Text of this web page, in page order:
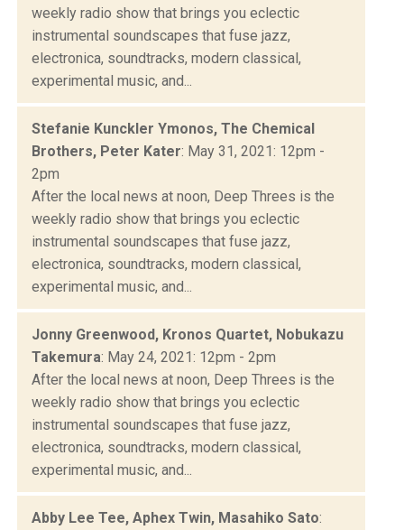
weekly radio show that brings you eclectic
instrumental soundscapes that fuse jazz,
electronica, soundtracks, modern classical,
experimental music, and...
Stefanie Kunckler Ymonos, The Chemical
Brothers, Peter Kater: May 31, 2021: 12pm -
2pm
After the local news at noon, Deep Threes is the
weekly radio show that brings you eclectic
instrumental soundscapes that fuse jazz,
electronica, soundtracks, modern classical,
experimental music, and...
Jonny Greenwood, Kronos Quartet, Nobukazu
Takemura: May 24, 2021: 12pm - 2pm
After the local news at noon, Deep Threes is the
weekly radio show that brings you eclectic
instrumental soundscapes that fuse jazz,
electronica, soundtracks, modern classical,
experimental music, and...
Abby Lee Tee, Aphex Twin, Masahiko Sato: